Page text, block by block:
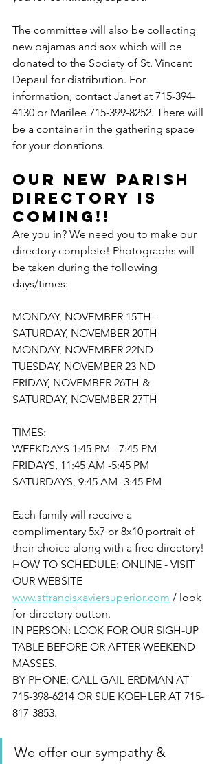
The committee will also be collecting
new pajamas and sox which will be
donated to the Society of St. Vincent
Depaul for distribution. For
information, contact Janet at 715-394-
4130 or Marilee 715-399-8252. There will
be a container in the gathering space
for your donations.
Our New Parish
Directory is
Coming!!
Are you in? We need you to make our
directory complete! Photographs will
be taken during the following
days/times:
MONDAY, NOVEMBER 15TH -
SATURDAY, NOVEMBER 20TH
MONDAY, NOVEMBER 22ND -
TUESDAY, NOVEMBER 23 ND
FRIDAY, NOVEMBER 26TH &
SATURDAY, NOVEMBER 27TH
TIMES:
WEEKDAYS 1:45 PM - 7:45 PM
FRIDAYS, 11:45 AM -5:45 PM
SATURDAYS, 9:45 AM -3:45 PM
Each family will receive a
complimentary 5x7 or 8x10 portrait of
their choice along with a free directory!
HOW TO SCHEDULE: ONLINE - VISIT
OUR WEBSITE
www.stfrancisxaviersuperior.com / look
for directory button.
IN PERSON: LOOK FOR OUR SIGH-UP
TABLE BEFORE OR AFTER WEEKEND
MASSES.
BY PHONE: CALL GAIL ERDMAN AT
715-398-6214 OR SUE KOEHLER AT 715-
817-3853.
We offer our sympathy &